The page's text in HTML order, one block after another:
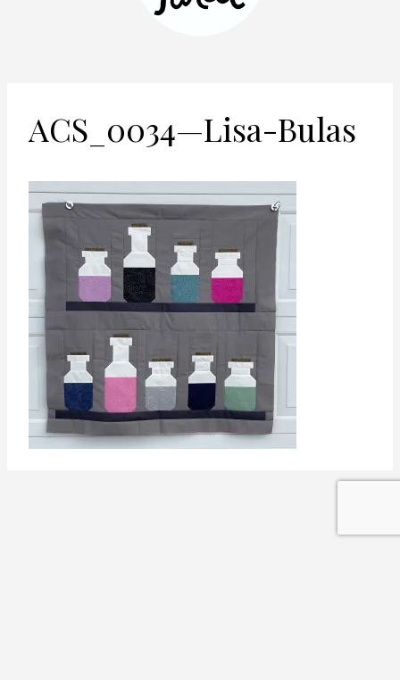
ACS_0034—Lisa-Bulas